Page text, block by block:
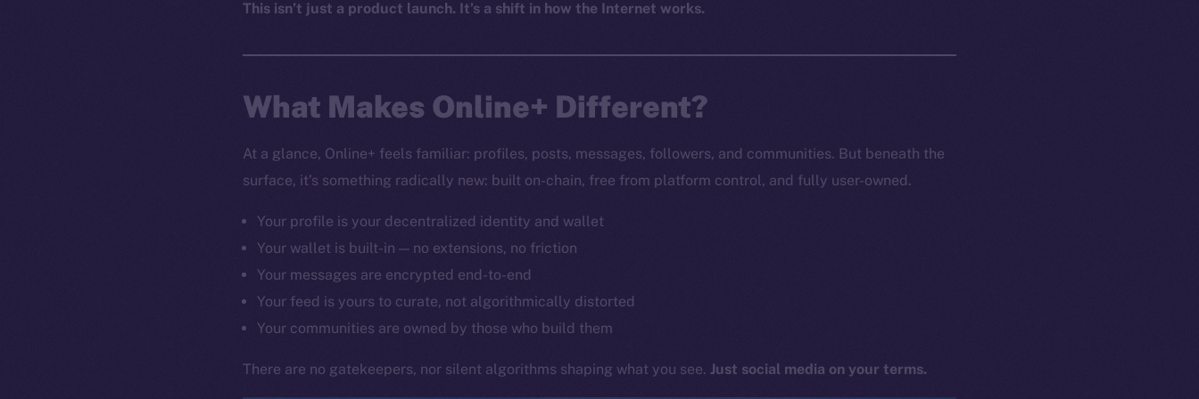
This isn’t just a product launch. It’s a shift in how the Internet works.
What Makes Online+ Different?
At a glance, Online+ feels familiar: profiles, posts, messages, followers, and communities. But beneath the
surface, it’s something radically new: built on-chain, free from platform control, and fully user-owned.
Your profile is your decentralized identity and wallet
Your wallet is built-in — no extensions, no friction
Your messages are encrypted end-to-end
Your feed is yours to curate, not algorithmically distorted
Your communities are owned by those who build them
There are no gatekeepers, nor silent algorithms shaping what you see. Just social media on your terms.